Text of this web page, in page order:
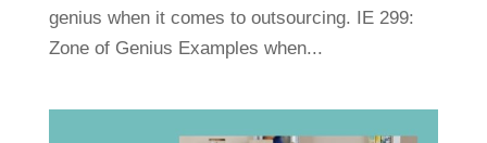
genius when it comes to outsourcing. IE 299:
Zone of Genius Examples when...